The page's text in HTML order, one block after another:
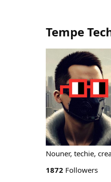
Tempe
Nouner, techie,
1872 Followers